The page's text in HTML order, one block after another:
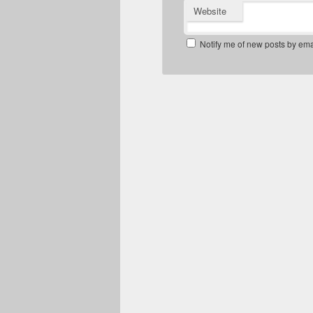
Website
Notify me of new posts by